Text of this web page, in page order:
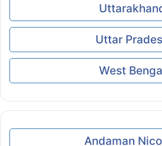
Uttar
West
Andaman